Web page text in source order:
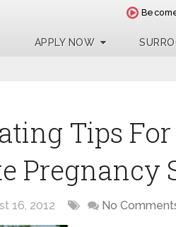
APPLY NOW
Tips
Pregnancy
16, 2012 No